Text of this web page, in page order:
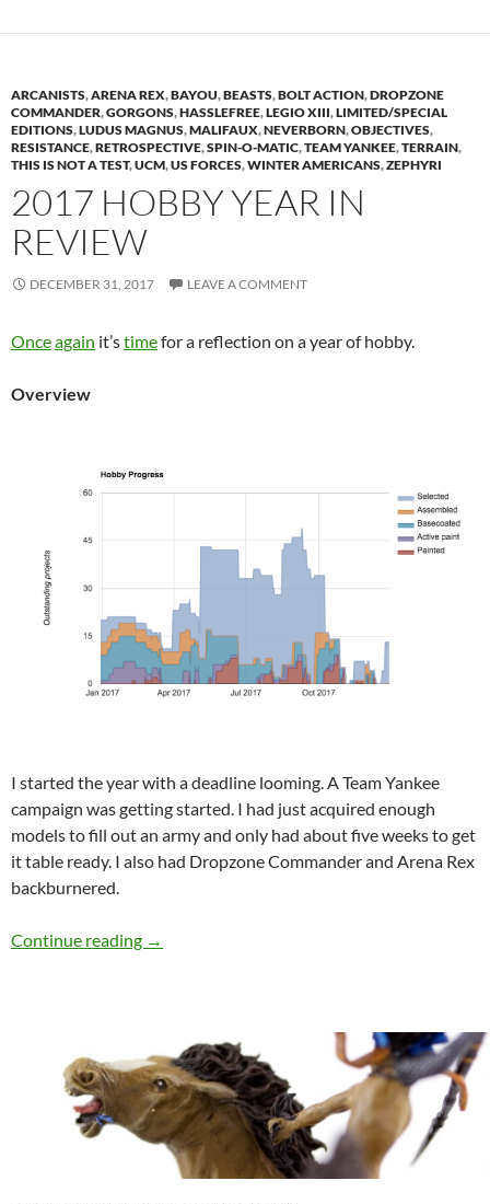
ARCANISTS,ARENA REX,BAYOU,BEASTS,BOLT ACTION,DROPZONE
COMMANDER,GORGONS,HASSLEFREE,LEGIO XIII,LIMITED/SPECIAL
EDITIONS,LUDUS MAGNUS,MALIFAUX,NEVERBORN,OBJECTIVES,
RESISTANCE,RETROSPECTIVE,SPIN-O-MATIC,TEAM YANKEE,TERRAIN,
THIS IS NOT A TEST,UCM,US FORCES,WINTER AMERICANS,ZEPHYRI
2017 HOBBY YEAR IN
REVIEW
DECEMBER 31, 2017 LEAVE A COMMENT
Onceagain it’stimefor a reflection on a year of hobby.
Overview
I started the year with a deadline looming. A Team Yankee
campaign was getting started. I had just acquired enough
models to fill out an army and only had about five weeks to get
it table ready. I also had Dropzone Commander and Arena Rex
backburnered.
Continue reading 2017 Hobby Year in Review
→